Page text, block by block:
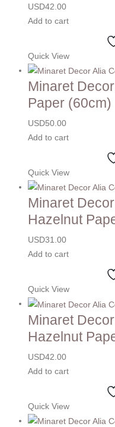
USD42.00
Add to cart
Quick View
Minaret
Paper (60cm)
USD50.00
Add to cart
Quick View
Minaret
Hazelnut
USD31.00
Add to cart
Quick View
Minaret
Hazelnut
USD42.00
Add to cart
Quick View